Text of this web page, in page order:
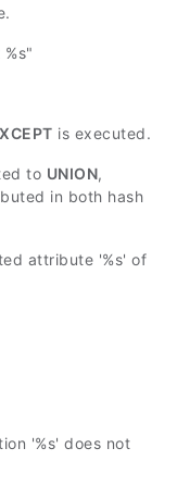
is executed.
to UNION,
in both hash
attribute '%s' of
'%s' does not